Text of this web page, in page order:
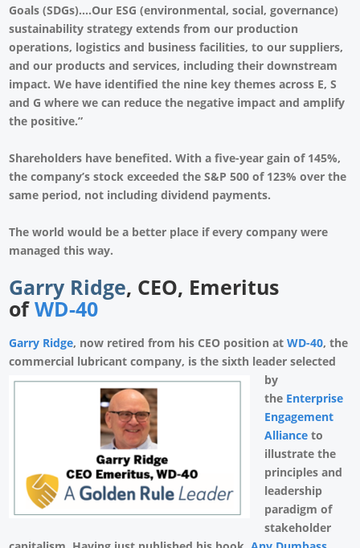
Goals (SDGs)....Our ESG (environmental, social, governance)
sustainability strategy extends from our production
operations, logistics and business facilities, to our suppliers,
and our products and services, including their downstream
impact. We have identified the nine key themes across E, S
and G where we can reduce the negative impact and amplify
the positive.”
Shareholders have benefited. With a five-year gain of 145%,
the company’s stock exceeded the S&P 500 of 123% over the
same period, not including dividend payments.
The world would be a better place if every company were
managed this way.
Garry Ridge, CEO, Emeritus
ofWD-40
Garry Ridge, now retired from his CEO position atWD-40, the
commercial lubricant company, is the sixth leader selected
by
the Enterprise
Engagement
Alliance to
illustrate the
principles and
leadership
paradigm of
stakeholder